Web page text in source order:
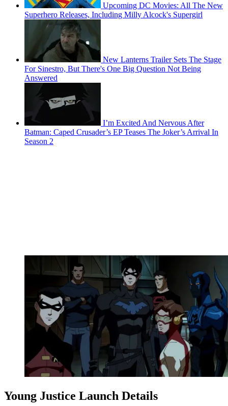
Upcoming DC Movies: All The New
Superhero Releases, Including Milly Alcock's Supergirl
New Lanterns Trailer Sets The Stage
For Sinestro, But There's One Big Question Not Being
Answered
I’m Excited And Nervous After
Batman: Caped Crusader’s EP Teases The Joker’s Arrival In
Season 2
Young Justice Launch Details